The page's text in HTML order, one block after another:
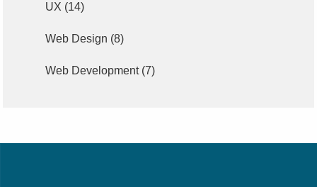
UX (14)
Web Design (8)
Web Development(7)